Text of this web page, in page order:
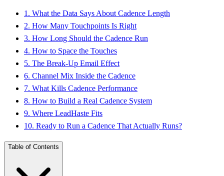
1 . What the Data Says About Cadence Length
2. How Many Touchpoints Is Right
3. How Long Should the Cadence Run
4. How to Space the Touches
5. The Break-Up Email Effect
6. Channel Mix Inside the Cadence
7. What Kills Cadence Performance
8. How to Build a Real Cadence System
9. Where LeadHaste Fits
10. Ready to Run a Cadence That Actually Runs?
Table of Contents